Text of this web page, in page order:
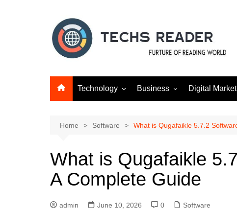
Technology Business Digital
Social media
Home Software What is Qugafaikle 5.7.2
What is Qugafaikle
A Complete Guide
admin June 10, 2026 0 Software